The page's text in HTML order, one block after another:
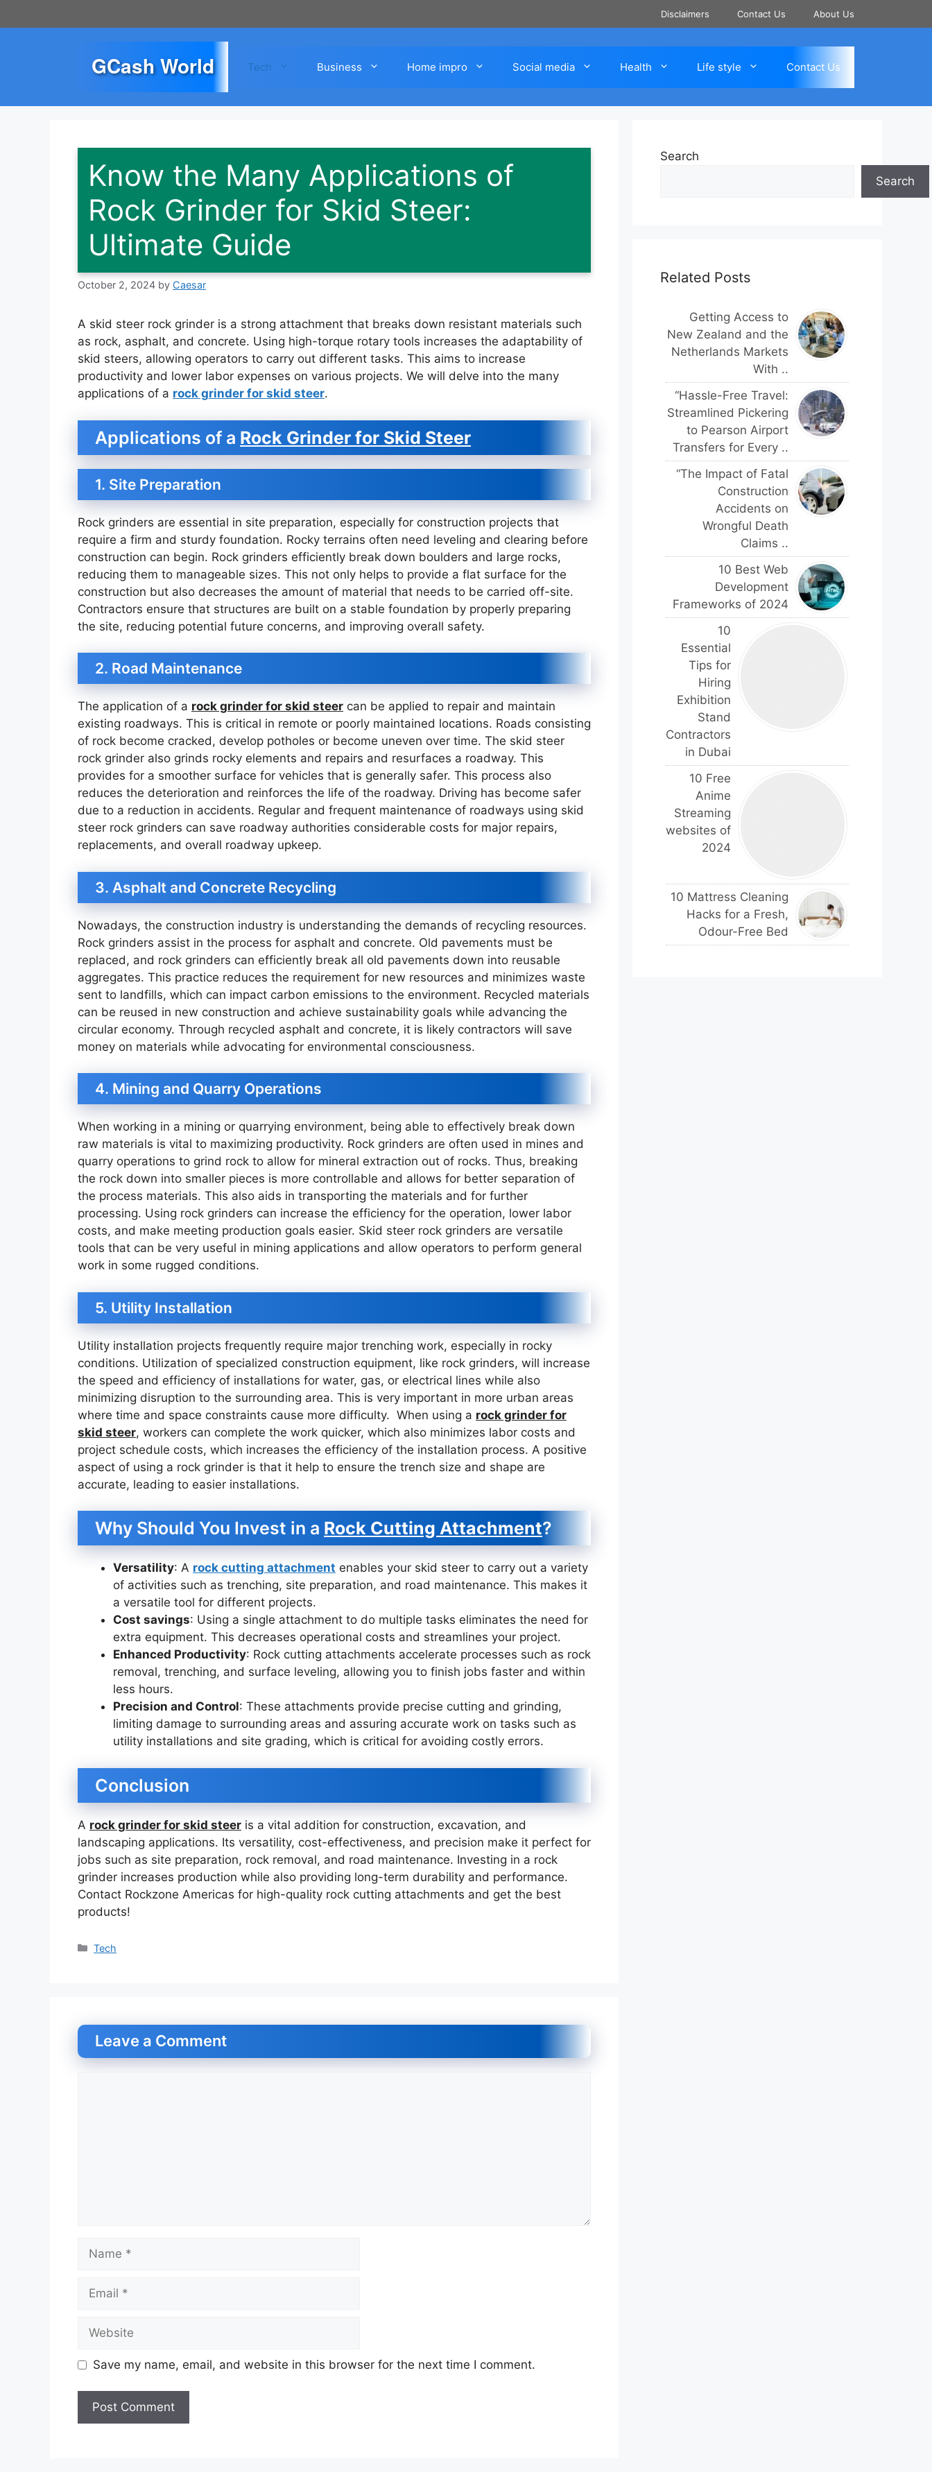
to
Disclaimers Contact Us About Us
GCash World Tech Business Home impro Social media Health Life style Contact Us
Know the Many Applications of
Rock Grinder for Skid Steer:
Ultimate Guide
October 2, 2024 by Caesar
A skid steer rock grinder is a strong attachment that breaks down resistant materials such
as rock, asphalt, and concrete. Using high-torque rotary tools increases the adaptability of
skid steers, allowing operators to carry out different tasks. This aims to increase
productivity and lower labor expenses on various projects. We will delve into the many
applications of a rock grinder for skid steer.
Applications of a Rock Grinder for Skid Steer
1. Site Preparation
Rock grinders are essential in site preparation, especially for construction projects that
require a firm and sturdy foundation. Rocky terrains often need leveling and clearing before
construction can begin. Rock grinders efficiently break down boulders and large rocks,
reducing them to manageable sizes. This not only helps to provide a flat surface for the
construction but also decreases the amount of material that needs to be carried off-site.
Contractors ensure that structures are built on a stable foundation by properly preparing
the site, reducing potential future concerns, and improving overall safety.
2. Road Maintenance
The application of a rock grinder for skid steer can be applied to repair and maintain
existing roadways. This is critical in remote or poorly maintained locations. Roads consisting
of rock become cracked, develop potholes or become uneven over time. The skid steer
rock grinder also grinds rocky elements and repairs and resurfaces a roadway. This
provides for a smoother surface for vehicles that is generally safer. This process also
reduces the deterioration and reinforces the life of the roadway. Driving has become safer
due to a reduction in accidents. Regular and frequent maintenance of roadways using skid
steer rock grinders can save roadway authorities considerable costs for major repairs,
replacements, and overall roadway upkeep.
3. Asphalt and Concrete Recycling
Nowadays, the construction industry is understanding the demands of recycling resources.
Rock grinders assist in the process for asphalt and concrete. Old pavements must be
replaced, and rock grinders can efficiently break all old pavements down into reusable
aggregates. This practice reduces the requirement for new resources and minimizes waste
sent to landfills, which can impact carbon emissions to the environment. Recycled materials
can be reused in new construction and achieve sustainability goals while advancing the
circular economy. Through recycled asphalt and concrete, it is likely contractors will save
money on materials while advocating for environmental consciousness.
4. Mining and Quarry Operations
When working in a mining or quarrying environment, being able to effectively break down
raw materials is vital to maximizing productivity. Rock grinders are often used in mines and
quarry operations to grind rock to allow for mineral extraction out of rocks. Thus, breaking
the rock down into smaller pieces is more controllable and allows for better separation of
the process materials. This also aids in transporting the materials and for further
processing. Using rock grinders can increase the efficiency for the operation, lower labor
costs, and make meeting production goals easier. Skid steer rock grinders are versatile
tools that can be very useful in mining applications and allow operators to perform general
work in some rugged conditions.
5. Utility Installation
Utility installation projects frequently require major trenching work, especially in rocky
conditions. Utilization of specialized construction equipment, like rock grinders, will increase
the speed and efficiency of installations for water, gas, or electrical lines while also
minimizing disruption to the surrounding area. This is very important in more urban areas
where time and space constraints cause more difficulty. When using a rock grinder for
skid steer, workers can complete the work quicker, which also minimizes labor costs and
project schedule costs, which increases the efficiency of the installation process. A positive
aspect of using a rock grinder is that it help to ensure the trench size and shape are
accurate, leading to easier installations.
Why Should You Invest in a Rock Cutting Attachment?
Versatility: A rock cutting attachment enables your skid steer to carry out a variety
of activities such as trenching, site preparation, and road maintenance. This makes it
a versatile tool for different projects.
Cost savings: Using a single attachment to do multiple tasks eliminates the need for
extra equipment. This decreases operational costs and streamlines your project.
Enhanced Productivity: Rock cutting attachments accelerate processes such as rock
removal, trenching, and surface leveling, allowing you to finish jobs faster and within
less hours.
Precision and Control: These attachments provide precise cutting and grinding,
limiting damage to surrounding areas and assuring accurate work on tasks such as
utility installations and site grading, which is critical for avoiding costly errors.
Conclusion
A rock grinder for skid steer is a vital addition for construction, excavation, and
landscaping applications. Its versatility, cost-effectiveness, and precision make it perfect for
jobs such as site preparation, rock removal, and road maintenance. Investing in a rock
grinder increases production while also providing long-term durability and performance.
Contact Rockzone Americas for high-quality rock cutting attachments and get the best
products!
Categories
Tech
Leave a Comment
Save my name, email, and website in this browser for the next time I comment.
Search
Search
Related Posts
Getting Access to
New Zealand and the
Netherlands Markets
With ..
“Hassle-Free Travel:
Streamlined Pickering
to Pearson Airport
Transfers for Every ..
“The Impact of Fatal
Construction
Accidents on
Wrongful Death
Claims ..
10 Best Web
Development
Frameworks of 2024
10
Essential
Tips for
Hiring
Exhibition
Stand
Contractors
in Dubai
10 Free
Anime
Streaming
websites of
2024
10 Mattress Cleaning
Hacks for a Fresh,
Odour-Free Bed